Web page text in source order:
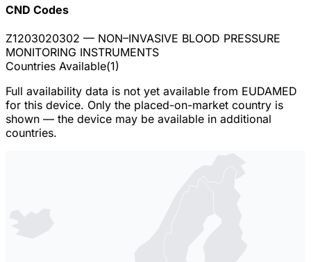
CND Codes
Z1203020302 — NON–INVASIVE BLOOD PRESSURE
MONITORING INSTRUMENTS
Countries Available(1)
Full availability data is not yet available from EUDAMED
for this device. Only the placed-on-market country is
shown — the device may be available in additional
countries.